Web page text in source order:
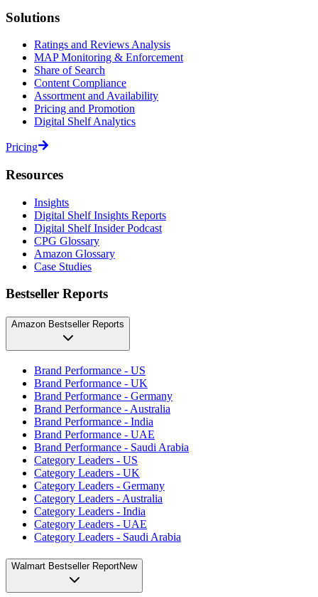
Solutions
Ratings and Reviews Analysis
MAP Monitoring & Enforcement
Share of Search
Content Compliance
Assortment and Availability
Pricing and Promotion
Digital Shelf Analytics
Pricing
Resources
Insights
Digital Shelf Insights Reports
Digital Shelf Insider Podcast
CPG Glossary
Amazon Glossary
Case Studies
Bestseller Reports
Amazon Bestseller Reports
Brand Performance - US
Brand Performance - UK
Brand Performance - Germany
Brand Performance - Australia
Brand Performance - India
Brand Performance - UAE
Brand Performance - Saudi Arabia
Category Leaders - US
Category Leaders - UK
Category Leaders - Germany
Category Leaders - Australia
Category Leaders - India
Category Leaders - UAE
Category Leaders - Saudi Arabia
Walmart Bestseller ReportNew